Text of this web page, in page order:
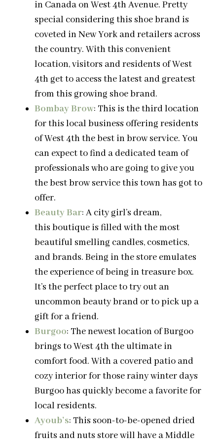
in Canada on West 4th Avenue. Pretty
special considering this shoe brand is
coveted in New York and retailers across
the country. With this convenient
location, visitors and residents of West
4th get to access the latest and greatest
from this growing shoe brand.
Bombay Brow: This is the third location
for this local business offering residents
of West 4th the best in brow service. You
can expect to find a dedicated team of
professionals who are going to give you
the best brow service this town has got to
offer.
Beauty Bar: A city girl’s dream,
this boutique is filled with the most
beautiful smelling candles, cosmetics,
and brands. Being in the store emulates
the experience of being in treasure box.
It’s the perfect place to try out an
uncommon beauty brand or to pick up a
gift for a friend.
Burgoo: The newest location of Burgoo
brings to West 4th the ultimate in
comfort food. With a covered patio and
cozy interior for those rainy winter days
Burgoo has quickly become a favorite for
local residents.
Ayoub’s: This soon-to-be-opened dried
fruits and nuts store will have a Middle